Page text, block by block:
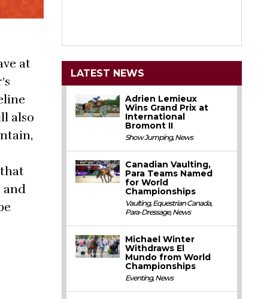
at
also
and
LATEST NEWS
Adrien Lemieux
Wins Grand Prix at
International
Bromont II
Show Jumping,News
Canadian Vaulting,
Para Teams Named
for World
Championships
Vaulting,Equestrian Canada,
Para-Dressage,News
Michael Winter
Withdraws El
Mundo from World
Championships
Eventing,News